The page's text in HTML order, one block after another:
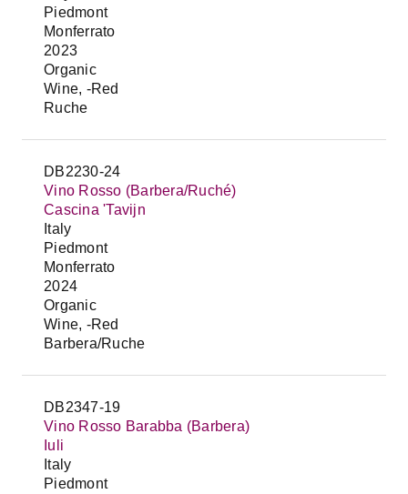
Piedmont
Monferrato
2023
Organic
Wine, -Red
Ruche
DB2230-24
Vino Rosso (Barbera/Ruché)
Cascina 'Tavijn
Italy
Piedmont
Monferrato
2024
Organic
Wine, -Red
Barbera/Ruche
DB2347-19
Vino Rosso Barabba (Barbera)
Iuli
Italy
Piedmont